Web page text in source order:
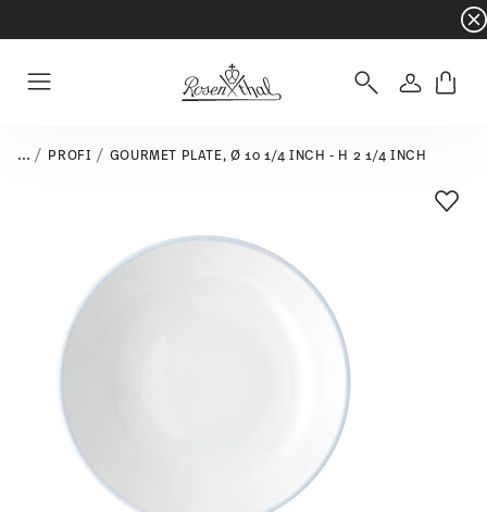
- Free
Login
... PROFI GOURMET PLATE, Ø 10 1/4 INCH - H 2 1/4 INCH
Add